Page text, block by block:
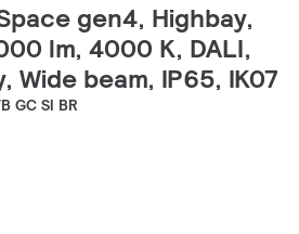
gen4, Highbay,
lm, 4000 K, DALI,
Wide beam, IP65, IK07
GC SI BR